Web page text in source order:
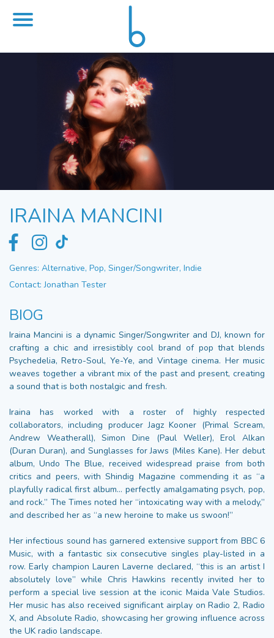
IRAINA MANCINI
Genres: Alternative, Pop, Singer/Songwriter, Indie
Contact: Jonathan Tester
BIOG
Iraina Mancini is a dynamic Singer/Songwriter and DJ, known for
crafting a chic and irresistibly cool brand of pop that blends
Psychedelia, Retro-Soul, Ye-Ye, and Vintage cinema. Her music
weaves together a vibrant mix of the past and present, creating
a sound that is both nostalgic and fresh.
Iraina has worked with a roster of highly respected
collaborators, including producer Jagz Kooner (Primal Scream,
Andrew Weatherall), Simon Dine (Paul Weller), Erol Alkan
(Duran Duran), and Sunglasses for Jaws (Miles Kane). Her debut
album, Undo The Blue, received widespread praise from both
critics and peers, with Shindig Magazine commending it as “a
playfully radical first album… perfectly amalgamating psych, pop,
and rock.” The Times noted her “intoxicating way with a melody,”
and described her as “a new heroine to make us swoon!”
Her infectious sound has garnered extensive support from BBC 6
Music, with a fantastic six consecutive singles play-listed in a
row. Early champion Lauren Laverne declared, “this is an artist I
absolutely love” while Chris Hawkins recently invited her to
perform a special live session at the iconic Maida Vale Studios.
Her music has also received significant airplay on Radio 2, Radio
X, and Absolute Radio, showcasing her growing influence across
the UK radio landscape.